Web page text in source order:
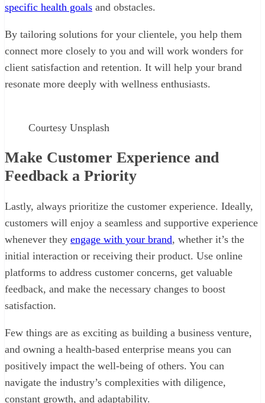
specific health goals and obstacles.
By tailoring solutions for your clientele, you help them
connect more closely to you and will work wonders for
client satisfaction and retention. It will help your brand
resonate more deeply with wellness enthusiasts.
Courtesy Unsplash
Make Customer Experience and
Feedback a Priority
Lastly, always prioritize the customer experience. Ideally,
customers will enjoy a seamless and supportive experience
whenever they engage with your brand, whether it’s the
initial interaction or receiving their product. Use online
platforms to address customer concerns, get valuable
feedback, and make the necessary changes to boost
satisfaction.
Few things are as exciting as building a business venture,
and owning a health-based enterprise means you can
positively impact the well-being of others. You can
navigate the industry’s complexities with diligence,
constant growth, and adaptability.